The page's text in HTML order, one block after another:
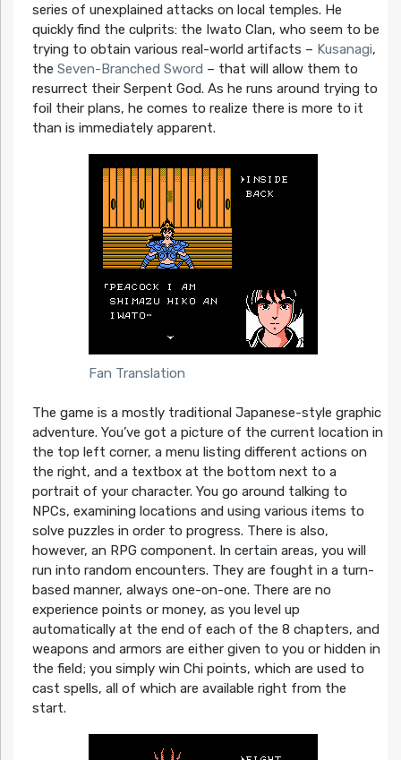
series of unexplained attacks on local temples. He
quickly find the culprits: the Iwato Clan, who seem to be
trying to obtain various real-world artifacts – Kusanagi,
the Seven-Branched Sword – that will allow them to
resurrect their Serpent God. As he runs around trying to
foil their plans, he comes to realize there is more to it
than is immediately apparent.
Fan Translation
The game is a mostly traditional Japanese-style graphic
adventure. You’ve got a picture of the current location in
the top left corner, a menu listing different actions on
the right, and a textbox at the bottom next to a
portrait of your character. You go around talking to
NPCs, examining locations and using various items to
solve puzzles in order to progress. There is also,
however, an RPG component. In certain areas, you will
run into random encounters. They are fought in a turn-
based manner, always one-on-one. There are no
experience points or money, as you level up
automatically at the end of each of the 8 chapters, and
weapons and armors are either given to you or hidden in
the field; you simply win Chi points, which are used to
cast spells, all of which are available right from the
start.